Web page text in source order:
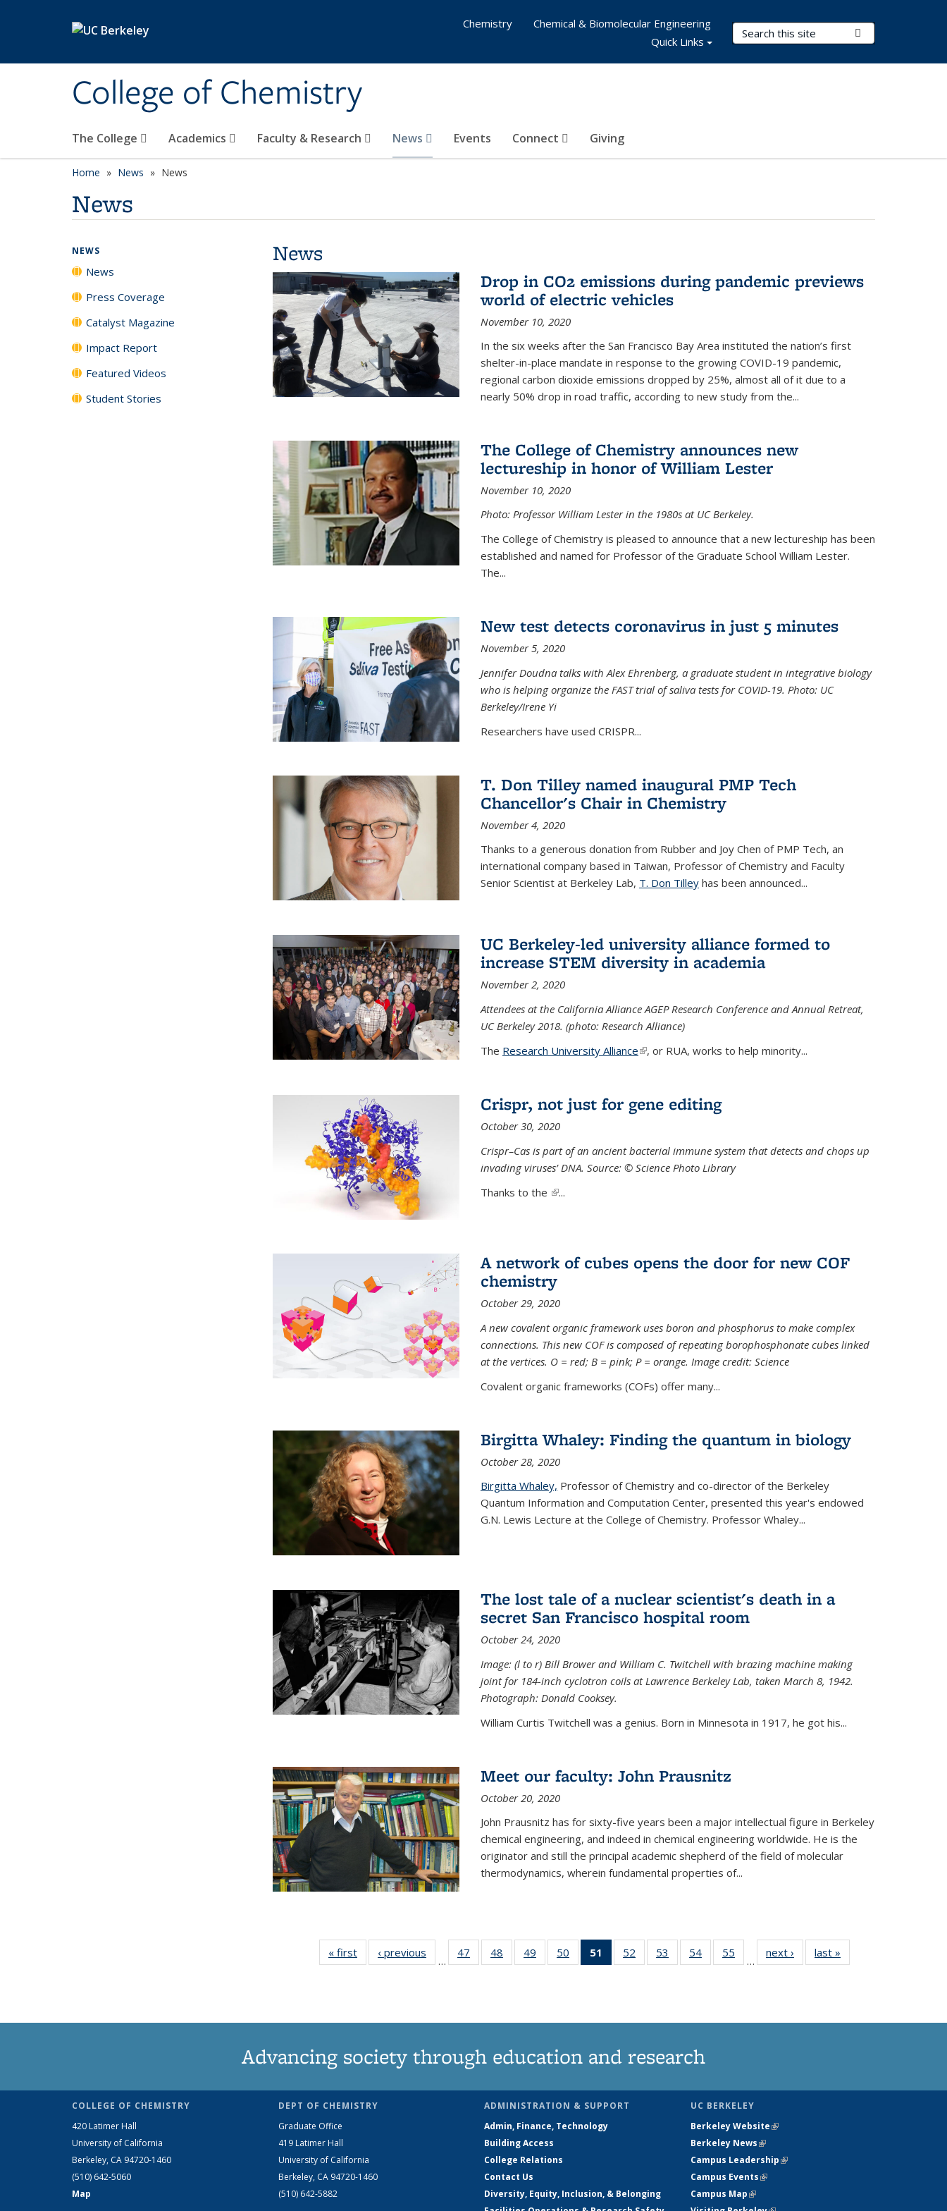
College of Chemistry
Search Terms
The College Academics Faculty & Research News Events Connect Giving
Chemistry
Chemical & Biomolecular Engineering
Quick Links
Home News News
News
News
Drop in CO2 emissions during pandemic previews
world of electric vehicles
November 10, 2020
In the six weeks after the San Francisco Bay Area instituted the nation’s first
shelter-in-place mandate in response to the growing COVID-19 pandemic,
regional carbon dioxide emissions dropped by 25%, almost all of it due to a
nearly 50% drop in road traffic, according to new study from the...
The College of Chemistry announces new
lectureship in honor of William Lester
November 10, 2020
Photo: Professor William Lester in the 1980s at UC Berkeley.
The College of Chemistry is pleased to announce that a new lectureship has been
established and named for Professor of the Graduate School William Lester.
The...
New test detects coronavirus in just 5 minutes
November 5, 2020
Jennifer Doudna talks with Alex Ehrenberg, a graduate student in integrative biology
who is helping organize the FAST trial of saliva tests for COVID-19. Photo: UC
Berkeley/Irene Yi
Researchers have used CRISPR...
T. Don Tilley named inaugural PMP Tech
Chancellor's Chair in Chemistry
November 4, 2020
Thanks to a generous donation from Rubber and Joy Chen of PMP Tech, an
international company based in Taiwan, Professor of Chemistry and Faculty
Senior Scientist at Berkeley Lab, T. Don Tilleyhas been announced...
UC Berkeley-led university alliance formed to
increase STEM diversity in academia
November 2, 2020
Attendees at the California Alliance AGEP Research Conference and Annual Retreat,
UC Berkeley 2018. (photo: Research Alliance)
The Research University Alliance(link is external)
, or RUA, works to help minority...
Crispr, not just for gene editing
October 30, 2020
Crispr–Cas is part of an ancient bacterial immune system that detects and chops up
invading viruses’ DNA. Source: © Science Photo Library
Thanks to the (link is external)
...
A network of cubes opens the door for new COF
chemistry
October 29, 2020
A new covalent organic framework uses boron and phosphorus to make complex
connections. This new COF is composed of repeating borophosphonate cubes linked
at the vertices. O = red; B = pink; P = orange. Image credit: Science
Covalent organic frameworks (COFs) offer many...
Birgitta Whaley: Finding the quantum in biology
October 28, 2020
Birgitta Whaley, Professor of Chemistry and co-director of the Berkeley
Quantum Information and Computation Center, presented this year's endowed
G.N. Lewis Lecture at the College of Chemistry. Professor Whaley...
The lost tale of a nuclear scientist's death in a
secret San Francisco hospital room
October 24, 2020
Image: (l to r) Bill Brower and William C. Twitchell with brazing machine making
joint for 184-inch cyclotron coils at Lawrence Berkeley Lab, taken March 8, 1942.
Photograph: Donald Cooksey.
William Curtis Twitchell was a genius. Born in Minnesota in 1917, he got his...
Meet our faculty: John Prausnitz
October 20, 2020
John Prausnitz has for sixty-five years been a major intellectual figure in Berkeley
chemical engineering, and indeed in chemical engineering worldwide. He is the
originator and still the principal academic shepherd of the field of molecular
thermodynamics, wherein fundamental properties of...
« first News‹ previous
…
47
135
48
135
49
135
50
135
51
of 135
News
52
135
53
135
54
135
55
135
…
next › Newslast »
NEWS
News
Press Coverage
Catalyst Magazine
Impact Report
Featured Videos
Student Stories
Advancing society through education and research
COLLEGE OF CHEMISTRY
420 Latimer Hall
University of California
Berkeley, CA 94720-1460
(510) 642-5060
Map
DEPT OF CHEMISTRY
Graduate Office
419 Latimer Hall
University of California
Berkeley, CA 94720-1460
(510) 642-5882
ADMINISTRATION & SUPPORT
Admin, Finance, Technology
Building Access
College Relations
Contact Us
Diversity, Equity, Inclusion, & Belonging
UC BERKELEY
Berkeley Website(link is external)
Berkeley News(link is external)
Campus Leadership(link is external)
Campus Events(link is external)
Campus Map(link is external)